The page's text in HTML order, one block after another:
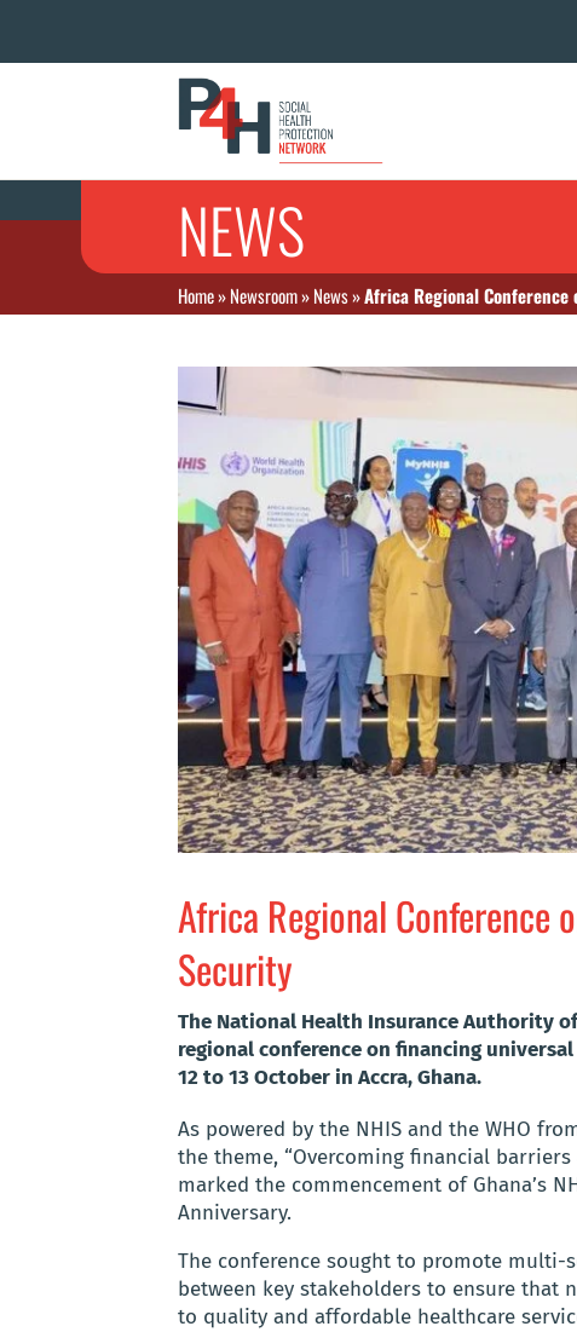
NEWS
Home»Newsroom»News»Africa Regional
Africa Regional Conference
Security
The National Health Insurance Authority
regional conference on financing
12 to 13 October in Accra, Ghana.
As powered by the NHIS and the WHO
the theme, “Overcoming financial
marked the commencement of Ghana’s
Anniversary.
The conference sought to promote
between key stakeholders to ensure that
to quality and affordable healthcare